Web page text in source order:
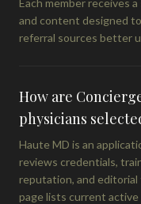
and content designed
referral sources better
How are
physicians
Haute MD is an
reviews credentials,
reputation, and
page lists current active